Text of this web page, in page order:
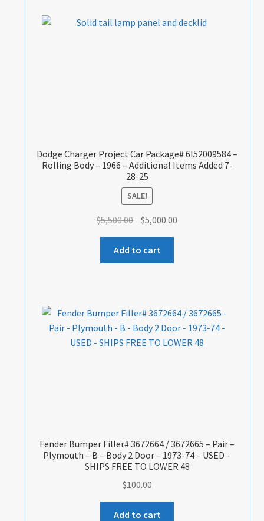
Dodge Charger Project Car Package# 6I52009584 –
Rolling Body – 1966 – Additional Items Added 7-
28-25
SALE!
$5,500.00 Original
price
was:
$5,500.00.
$5,000.00
Add to cart
Fender Bumper Filler# 3672664 / 3672665 – Pair –
Plymouth – B – Body 2 Door – 1973-74 – USED –
SHIPS FREE TO LOWER 48
$100.00
Add to cart